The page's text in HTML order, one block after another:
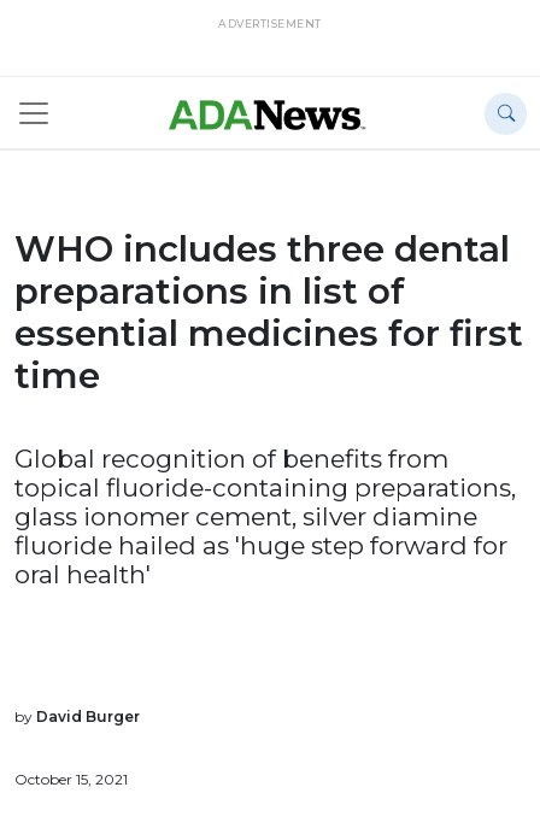
ADVERTISEMENT
WHO includes three dental
preparations in list of
essential medicines for first
time
Global recognition of benefits from
topical fluoride-containing preparations,
glass ionomer cement, silver diamine
fluoride hailed as 'huge step forward for
oral health'
by David Burger
October 15, 2021